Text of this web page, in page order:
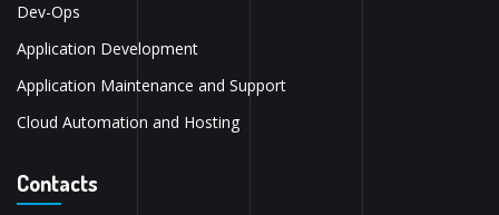
Dev-Ops
Application Development
Application Maintenance and Support
Cloud Automation and Hosting
Contacts